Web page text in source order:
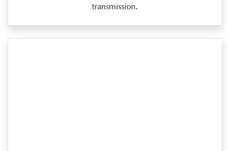
transmission.